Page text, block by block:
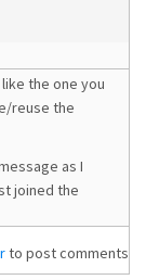
the one you
reuse the
as I
joined the
to post comments